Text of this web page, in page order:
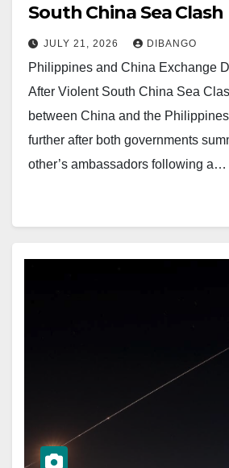
South China Sea Clash
JULY 21, 2026 DIBANGO
Philippines and China Exchange
After Violent South China Sea
between China and the
further after both governments
other’s ambassadors following a…